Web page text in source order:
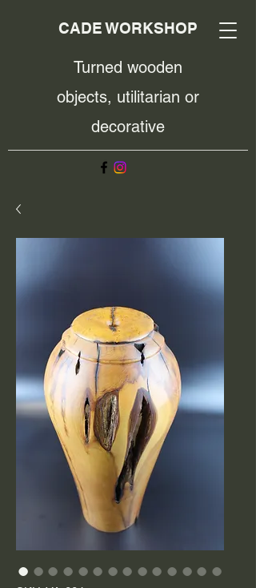
CADE WORKSHOP
Turned wooden
objects, utilitarian or
decorative